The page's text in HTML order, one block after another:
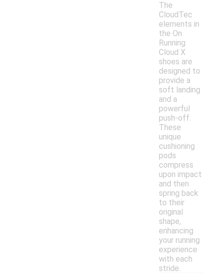
The
CloudTec
elements in
the On
Running
Cloud X
shoes are
designed to
provide a
soft landing
and a
powerful
push-off.
These
unique
cushioning
pods
compress
upon impact
and then
spring back
to their
original
shape,
enhancing
your running
experience
with each
stride.